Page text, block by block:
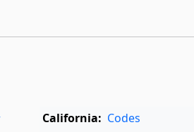
California: Codes